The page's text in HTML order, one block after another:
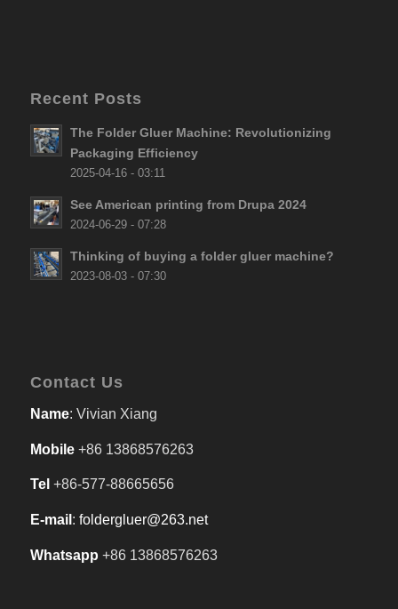
Recent Posts
The Folder Gluer Machine: Revolutionizing
Packaging Efficiency
2025-04-16 - 03:11
See American printing from Drupa 2024
2024-06-29 - 07:28
Thinking of buying a folder gluer machine?
2023-08-03 - 07:30
Contact Us
Name: Vivian Xiang
Mobile+86 13868576263
Tel +86-577-88665656
E-mail : foldergluer@263.net
Whatsapp +86 13868576263